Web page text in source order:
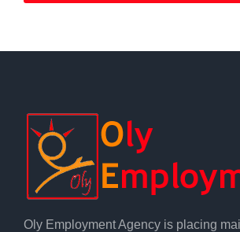
Oly Employment Agency is placing